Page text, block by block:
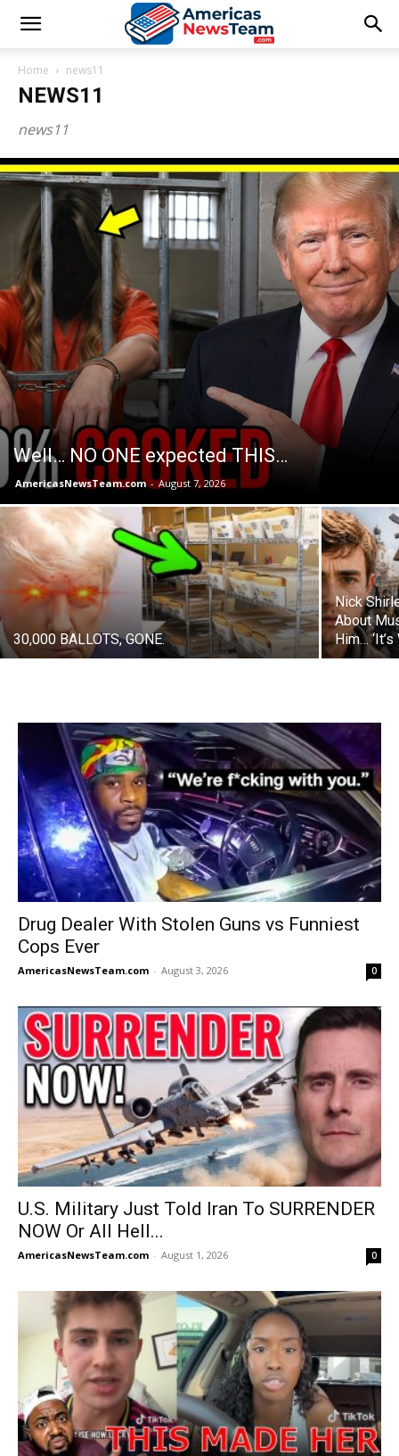
Home news11
NEWS11
news11
Well… NO ONE expected THIS…
AmericasNewsTeam.com - August 7, 2026
30,000 BALLOTS, GONE.
Nick
About
Him… ‘It’s
Drug Dealer With Stolen Guns vs Funniest
Cops Ever
AmericasNewsTeam.com - August 3, 2026 0
U.S. Military Just Told Iran To SURRENDER
NOW Or All Hell...
AmericasNewsTeam.com - August 1, 2026 0